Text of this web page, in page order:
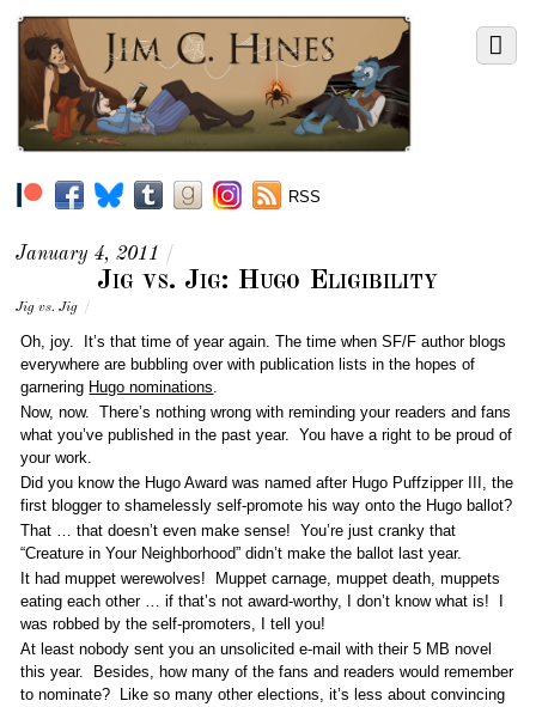
RSS
January 4, 2011 /
Jig vs. Jig: Hugo Eligibility
Jig vs. Jig /
Oh, joy. It’s that time of year again. The time when SF/F author blogs
everywhere are bubbling over with publication lists in the hopes of
garnering Hugo nominations.
Now, now. There’s nothing wrong with reminding your readers and fans
what you’ve published in the past year. You have a right to be proud of
your work.
Did you know the Hugo Award was named after Hugo Puffzipper III, the
first blogger to shamelessly self-promote his way onto the Hugo ballot?
That … that doesn’t even make sense! You’re just cranky that
“Creature in Your Neighborhood” didn’t make the ballot last year.
It had muppet werewolves! Muppet carnage, muppet death, muppets
eating each other … if that’s not award-worthy, I don’t know what is! I
was robbed by the self-promoters, I tell you!
At least nobody sent you an unsolicited e-mail with their 5 MB novel
this year. Besides, how many of the fans and readers would remember
to nominate? Like so many other elections, it’s less about convincing